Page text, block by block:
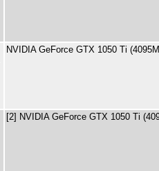
NVIDIA GeForce GTX 1050 Ti
[2] NVIDIA GeForce GTX 1050 Ti